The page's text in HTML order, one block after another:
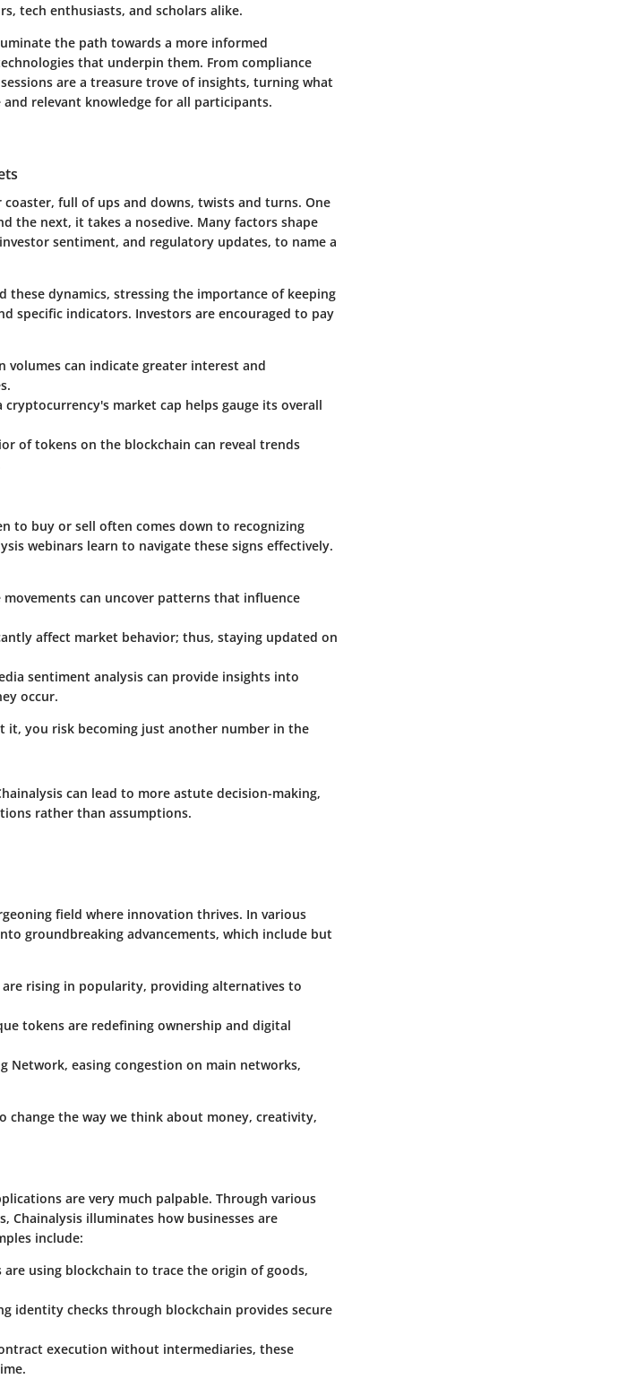
tech enthusiasts, and scholars alike.
the path towards a more informed
that underpin them. From compliance
are a treasure trove of insights, turning what
relevant knowledge for all participants.
full of ups and downs, twists and turns. One
the next, it takes a nosedive. Many factors shape
sentiment, and regulatory updates, to name a
these dynamics, stressing the importance of keeping
specific indicators. Investors are encouraged to pay
volumes can indicate greater interest and
cryptocurrency's market cap helps gauge its overall
of tokens on the blockchain can reveal trends
to buy or sell often comes down to recognizing
webinars learn to navigate these signs effectively.
can uncover patterns that influence
affect market behavior; thus, staying updated on
sentiment analysis can provide insights into
occur.
it, you risk becoming just another number in the
can lead to more astute decision-making,
rather than assumptions.
field where innovation thrives. In various
groundbreaking advancements, which include but
are rising in popularity, providing alternatives to
tokens are redefining ownership and digital
Network, easing congestion on main networks,
change the way we think about money, creativity,
are very much palpable. Through various
Chainalysis illuminates how businesses are
include:
are using blockchain to trace the origin of goods,
identity checks through blockchain provides secure
execution without intermediaries, these